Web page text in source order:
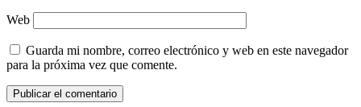
Web
Guarda mi nombre, correo electrónico y web en este navegador
para la próxima vez que comente.